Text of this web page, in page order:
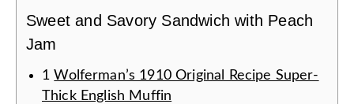
Sweet and Savory Sandwich with Peach
Jam
1 Wolferman’s 1910 Original Recipe Super-
Thick English Muffin